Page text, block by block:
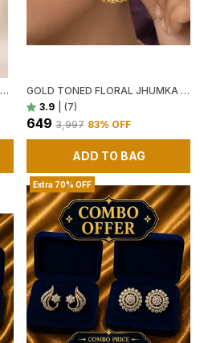
ELEGANT DUAL-TONE DIAMOND STUD EARRINGS
GOLD TONED FLORAL JHUMKA EARRINGS WITH WHITE STONE EMBELLISHMENTS
3.9
(7)
₹649 ₹3,997 83% OFF
ADD TO BAG
Extra 70% OFF